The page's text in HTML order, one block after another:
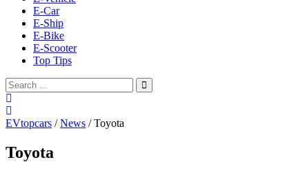
E-Car
E-Ship
E-Bike
E-Scooter
Top Tips
EVtopcars /News /Toyota
Toyota